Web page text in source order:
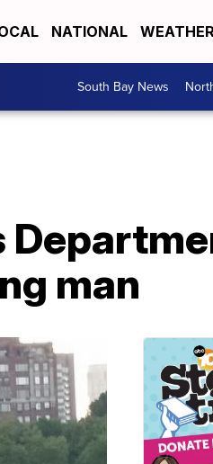
NATIONAL
South Bay News
man